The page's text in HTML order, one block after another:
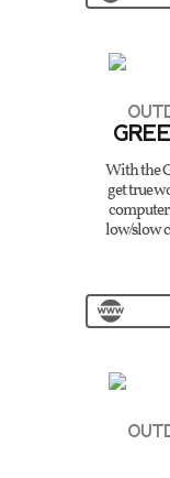
With the
get true
low/slow